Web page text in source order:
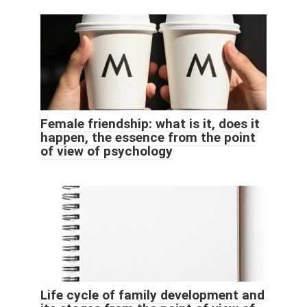
Female friendship: what is it, does it
happen, the essence from the point
of view of psychology
Life cycle of family development and